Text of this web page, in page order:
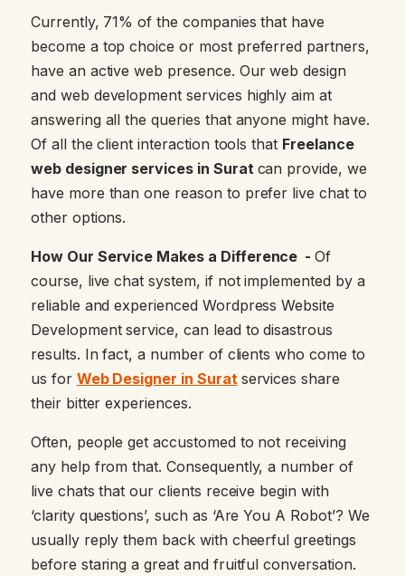
Currently, 71% of the companies that have
become a top choice or most preferred partners,
have an active web presence. Our web design
and web development services highly aim at
answering all the queries that anyone might have.
Of all the client interaction tools that Freelance
web designer services in Surat can provide, we
have more than one reason to prefer live chat to
other options.
How Our Service Makes a Difference -Of
course, live chat system, if not implemented by a
reliable and experienced Wordpress Website
Development service, can lead to disastrous
results. In fact, a number of clients who come to
us for Web Designer in Surat services share
their bitter experiences.
Often, people get accustomed to not receiving
any help from that. Consequently, a number of
live chats that our clients receive begin with
‘clarity questions’, such as ‘Are You A Robot’? We
usually reply them back with cheerful greetings
before staring a great and fruitful conversation.